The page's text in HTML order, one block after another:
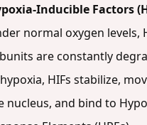
Inducible Factors
normal oxygen levels,
are constantly
HIFs stabilize,
nucleus, and bind to